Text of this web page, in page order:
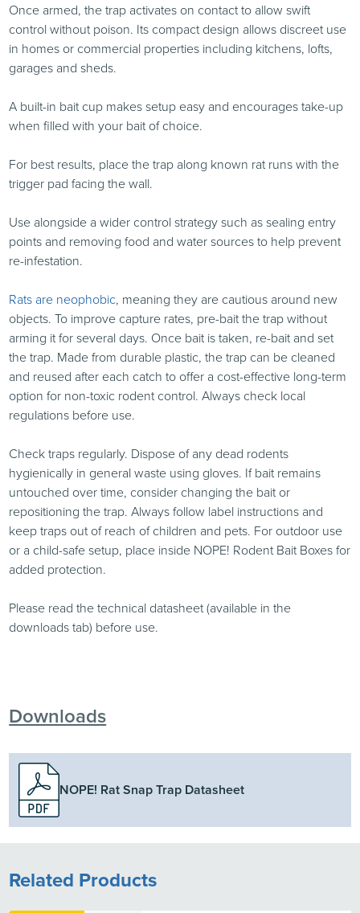
Once armed, the trap activates on contact to allow swift
control without poison. Its compact design allows discreet use
in homes or commercial properties including kitchens, lofts,
garages and sheds.
A built-in bait cup makes setup easy and encourages take-up
when filled with your bait of choice.
For best results, place the trap along known rat runs with the
trigger pad facing the wall.
Use alongside a wider control strategy such as sealing entry
points and removing food and water sources to help prevent
re-infestation.
Rats are neophobic, meaning they are cautious around new
objects. To improve capture rates, pre-bait the trap without
arming it for several days. Once bait is taken, re-bait and set
the trap. Made from durable plastic, the trap can be cleaned
and reused after each catch to offer a cost-effective long-term
option for non-toxic rodent control. Always check local
regulations before use.
Check traps regularly. Dispose of any dead rodents
hygienically in general waste using gloves. If bait remains
untouched over time, consider changing the bait or
repositioning the trap. Always follow label instructions and
keep traps out of reach of children and pets. For outdoor use
or a child-safe setup, place inside NOPE! Rodent Bait Boxes for
added protection.
Please read the technical datasheet (available in the
downloads tab) before use.
Downloads
NOPE! Rat Snap Trap Datasheet
Related Products